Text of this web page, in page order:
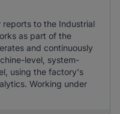
reports to the Industrial
as part of the
and continuously
level, system-
using the factory's
Working under